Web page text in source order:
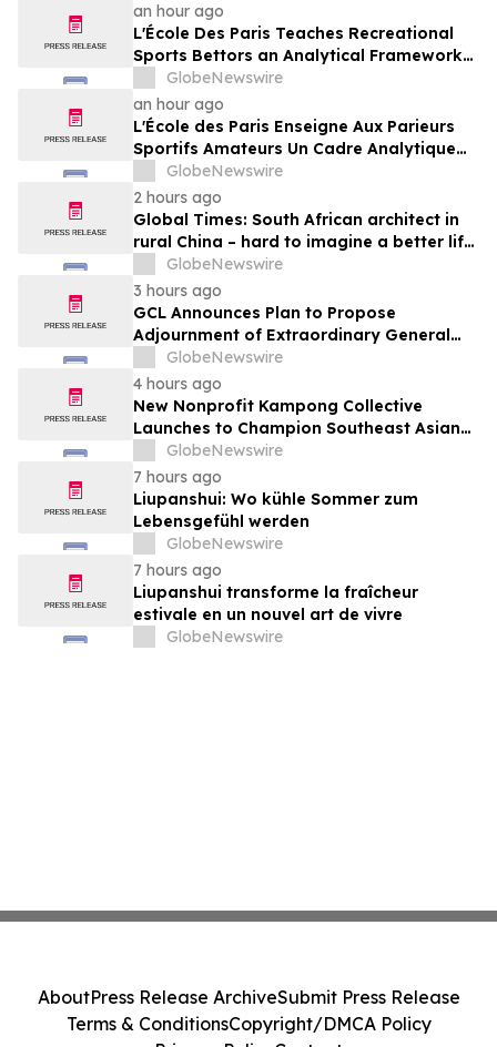
an hour ago
L'École Des Paris Teaches Recreational
Sports Bettors an Analytical Framework
Built to Counter the Get-Rich-Quick
Framing of Mainstream Sports Betting
Media
GlobeNewswire
an hour ago
L'École des Paris Enseigne Aux Parieurs
Sportifs Amateurs Un Cadre Analytique
Conçu Pour Contrer Le Discours De Gains
Rapides Des Médias Sportifs Grand Public
GlobeNewswire
2 hours ago
Global Times: South African architect in
rural China – hard to imagine a better life
or kinder people
GlobeNewswire
3 hours ago
GCL Announces Plan to Propose
Adjournment of Extraordinary General
Meeting to December 1, 2026 at Its
August 7, 2026 Meeting
GlobeNewswire
4 hours ago
New Nonprofit Kampong Collective
Launches to Champion Southeast Asian
Cultures and Stories Across the U.S.
GlobeNewswire
7 hours ago
Liupanshui: Wo kühle Sommer zum
Lebensgefühl werden
GlobeNewswire
7 hours ago
Liupanshui transforme la fraîcheur
estivale en un nouvel art de vivre
GlobeNewswire
AboutPress Release ArchiveSubmit Press Release
Terms & ConditionsCopyright/DMCA Policy